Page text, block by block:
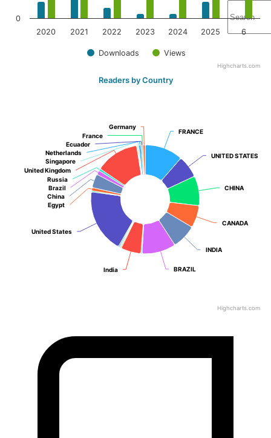
Downloads Views
2020 2021 2022 2023 2024 2025 6
0
Highcharts.com
Readers by Country
FRANCE
FRANCE
UNITED STATES
UNITED STATES
CHINA
CHINA
CANADA
CANADA
INDIA
INDIA
BRAZIL
BRAZIL
India
India
United States
United States
Egypt
Egypt
China
China
Brazil
Brazil
Russia
Russia
United Kingdom
United Kingdom
Singapore
Singapore
Netherlands
Netherlands
Ecuador
Ecuador
France
France
Germany
Germany
Highcharts.com